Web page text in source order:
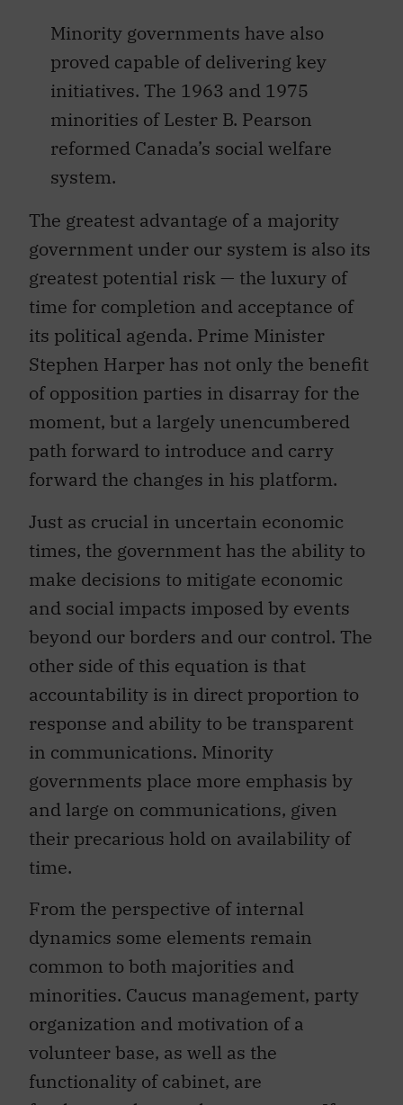
Minority governments have also
proved capable of delivering key
initiatives. The 1963 and 1975
minorities of Lester B. Pearson
reformed Canada’s social welfare
system.
The greatest advantage of a majority
government under our system is also its
greatest potential risk — the luxury of
time for completion and acceptance of
its political agenda. Prime Minister
Stephen Harper has not only the benefit
of opposition parties in disarray for the
moment, but a largely unencumbered
path forward to introduce and carry
forward the changes in his platform.
Just as crucial in uncertain economic
times, the government has the ability to
make decisions to mitigate economic
and social impacts imposed by events
beyond our borders and our control. The
other side of this equation is that
accountability is in direct proportion to
response and ability to be transparent
in communications. Minority
governments place more emphasis by
and large on communications, given
their precarious hold on availability of
time.
From the perspective of internal
dynamics some elements remain
common to both majorities and
minorities. Caucus management, party
organization and motivation of a
volunteer base, as well as the
functionality of cabinet, are